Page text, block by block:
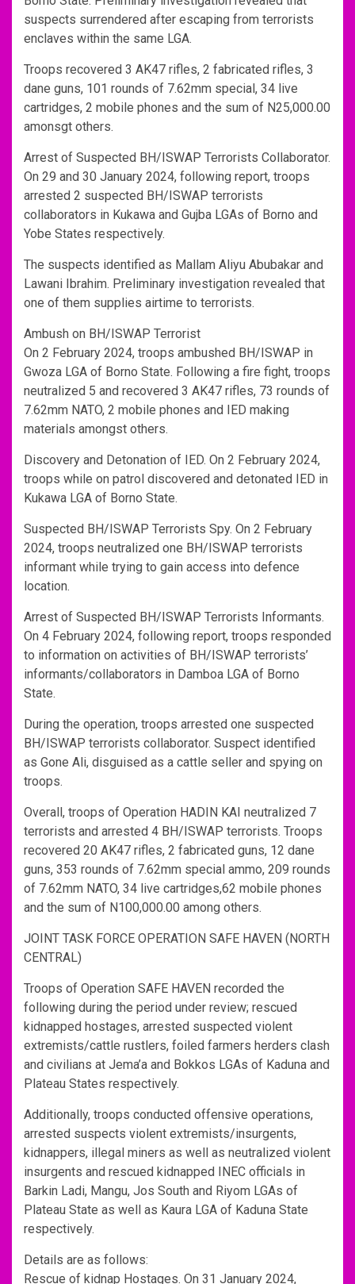
suspects surrendered after escaping from terrorists
enclaves within the same LGA.
Troops recovered 3 AK47 rifles, 2 fabricated rifles, 3
dane guns, 101 rounds of 7.62mm special, 34 live
cartridges, 2 mobile phones and the sum of N25,000.00
amonsgt others.
Arrest of Suspected BH/ISWAP Terrorists Collaborator.
On 29 and 30 January 2024, following report, troops
arrested 2 suspected BH/ISWAP terrorists
collaborators in Kukawa and Gujba LGAs of Borno and
Yobe States respectively.
The suspects identified as Mallam Aliyu Abubakar and
Lawani Ibrahim. Preliminary investigation revealed that
one of them supplies airtime to terrorists.
Ambush on BH/ISWAP Terrorist
On 2 February 2024, troops ambushed BH/ISWAP in
Gwoza LGA of Borno State. Following a fire fight, troops
neutralized 5 and recovered 3 AK47 rifles, 73 rounds of
7.62mm NATO, 2 mobile phones and IED making
materials amongst others.
Discovery and Detonation of IED. On 2 February 2024,
troops while on patrol discovered and detonated IED in
Kukawa LGA of Borno State.
Suspected BH/ISWAP Terrorists Spy. On 2 February
2024, troops neutralized one BH/ISWAP terrorists
informant while trying to gain access into defence
location.
Arrest of Suspected BH/ISWAP Terrorists Informants.
On 4 February 2024, following report, troops responded
to information on activities of BH/ISWAP terrorists’
informants/collaborators in Damboa LGA of Borno
State.
During the operation, troops arrested one suspected
BH/ISWAP terrorists collaborator. Suspect identified
as Gone Ali, disguised as a cattle seller and spying on
troops.
Overall, troops of Operation HADIN KAI neutralized 7
terrorists and arrested 4 BH/ISWAP terrorists. Troops
recovered 20 AK47 rifles, 2 fabricated guns, 12 dane
guns, 353 rounds of 7.62mm special ammo, 209 rounds
of 7.62mm NATO, 34 live cartridges,62 mobile phones
and the sum of N100,000.00 among others.
JOINT TASK FORCE OPERATION SAFE HAVEN (NORTH
CENTRAL)
Troops of Operation SAFE HAVEN recorded the
following during the period under review; rescued
kidnapped hostages, arrested suspected violent
extremists/cattle rustlers, foiled farmers herders clash
and civilians at Jema’a and Bokkos LGAs of Kaduna and
Plateau States respectively.
Additionally, troops conducted offensive operations,
arrested suspects violent extremists/insurgents,
kidnappers, illegal miners as well as neutralized violent
insurgents and rescued kidnapped INEC officials in
Barkin Ladi, Mangu, Jos South and Riyom LGAs of
Plateau State as well as Kaura LGA of Kaduna State
respectively.
Details are as follows:
Rescue of kidnap Hostages. On 31 January 2024,